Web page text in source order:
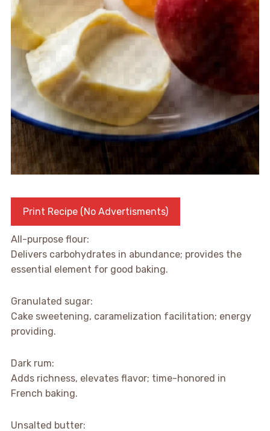
Print Recipe (No Advertisments)
All-purpose flour:
Delivers carbohydrates in abundance; provides the
essential element for good baking.
Granulated sugar:
Cake sweetening, caramelization facilitation; energy
providing.
Dark rum:
Adds richness, elevates flavor; time-honored in
French baking.
Unsalted butter: